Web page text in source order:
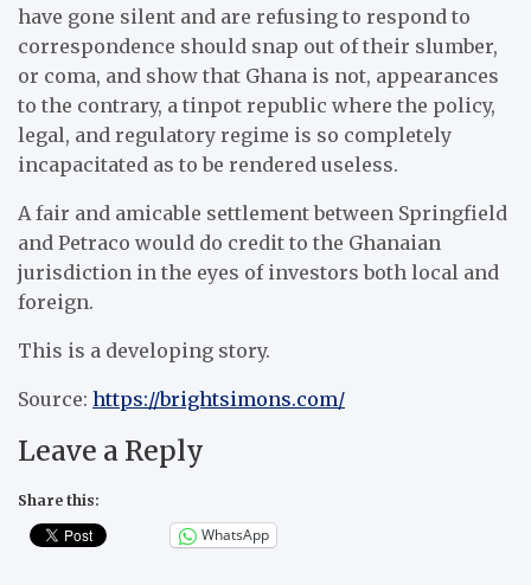
have gone silent and are refusing to respond to
correspondence should snap out of their slumber,
or coma, and show that Ghana is not, appearances
to the contrary, a tinpot republic where the policy,
legal, and regulatory regime is so completely
incapacitated as to be rendered useless.
A fair and amicable settlement between Springfield
and Petraco would do credit to the Ghanaian
jurisdiction in the eyes of investors both local and
foreign.
This is a developing story.
Source: https://brightsimons.com/
Leave a Reply
Share this:
WhatsApp